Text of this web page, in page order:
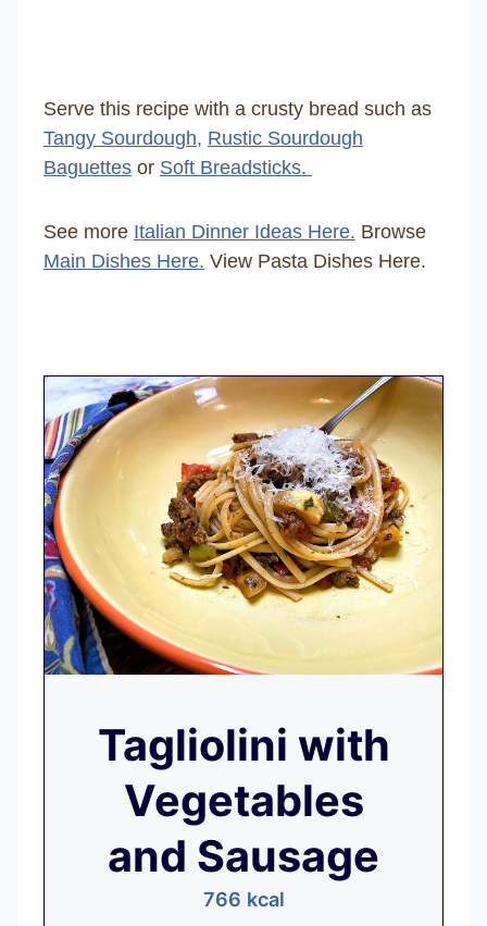
Serve this recipe with a crusty bread such as
Tangy Sourdough, Rustic Sourdough
Baguettes or Soft Breadsticks.
See more Italian Dinner Ideas Here. Browse
Main Dishes Here. View Pasta Dishes Here.
Tagliolini with
Vegetables
and Sausage
766 kcal